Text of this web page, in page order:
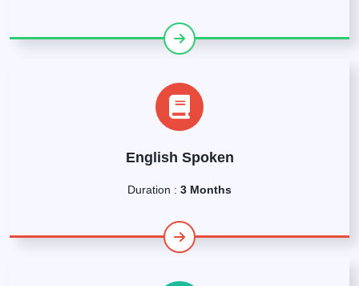
English Spoken
Duration : 3 Months